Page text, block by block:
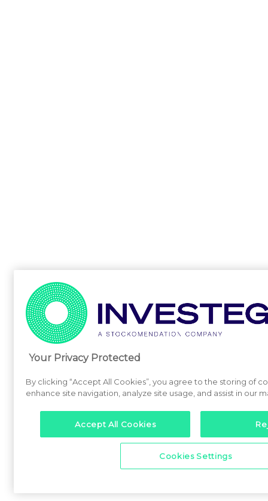
Your Privacy Protected
By clicking “Accept All Cookies”, you agree to the storing of
enhance site navigation, analyze site usage, and assist in our
Accept All Cookies
Cookies Settings